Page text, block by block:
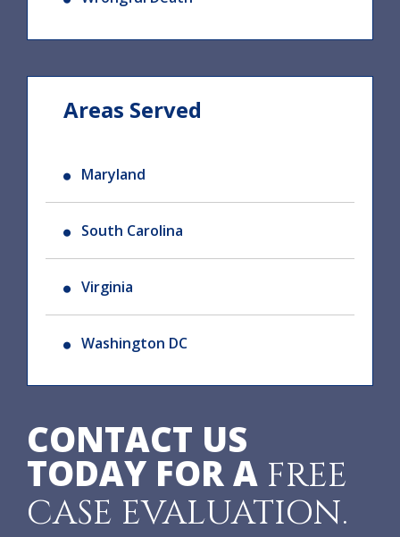
Areas Served
Maryland
South Carolina
Virginia
Washington DC
CONTACT US
TODAY FOR A FREE
CASE EVALUATION.